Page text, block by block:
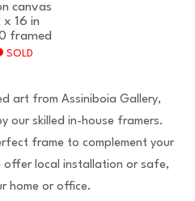
canvas
x 16 in
framed
SOLD
art from Assiniboia Gallery,
our skilled in-house framers.
frame to complement your
offer local installation or safe,
home or office.